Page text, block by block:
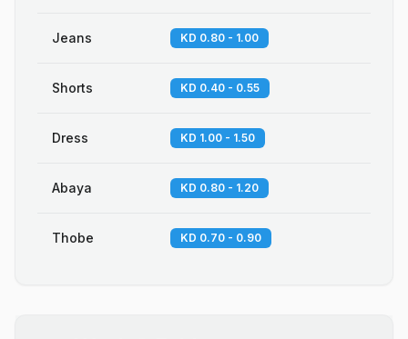
Jeans KD 0.80 - 1.00
Shorts KD 0.40 - 0.55
Dress KD 1.00 - 1.50
Abaya KD 0.80 - 1.20
Thobe KD 0.70 - 0.90